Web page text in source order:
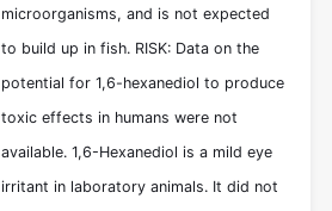
microorganisms, and is not expected
to build up in fish. RISK: Data on the
potential for 1,6-hexanediol to produce
toxic effects in humans were not
available. 1,6-Hexanediol is a mild eye
irritant in laboratory animals. It did not